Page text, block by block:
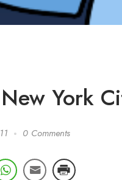
York
0 Comments